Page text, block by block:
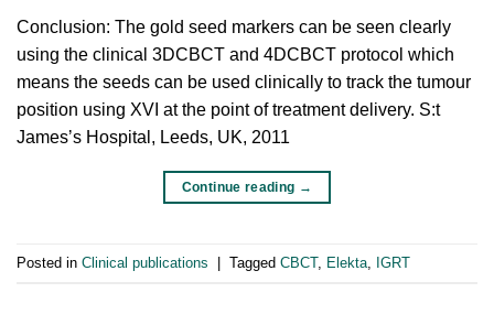
Conclusion: The gold seed markers can be seen clearly
using the clinical 3DCBCT and 4DCBCT protocol which
means the seeds can be used clinically to track the tumour
position using XVI at the point of treatment delivery. S:t
Jamesʼs Hospital, Leeds, UK, 2011
Continue reading →
Posted in Clinical publications | Tagged CBCT, Elekta IGRT